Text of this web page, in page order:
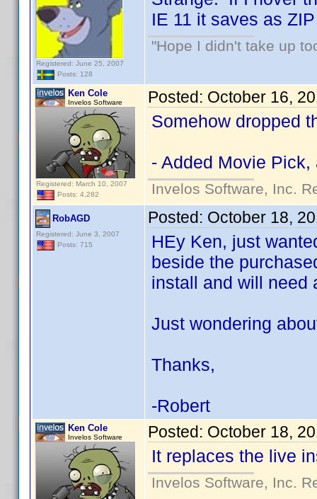
Registered: June 25, 2007
Posts: 128
IE 11 it saves as ZIP
"Hope I didn't take up
Ken Cole
Invelos Software
Registered: March 10, 2007
Posts: 4,282
Posted: October 16,
Somehow dropped
- Added Movie
Invelos Software, Inc.
RobAGD
Registered: June 3, 2007
Posts: 715
Posted: October 18,
HEy Ken, just
beside the
install and will need
Just wondering
Thanks,
-Robert
Ken Cole
Invelos Software Posted: October 18,
It replaces the live
Invelos Software, Inc.